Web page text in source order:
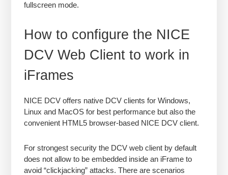
fullscreen mode.
How to configure the NICE
DCV Web Client to work in
iFrames
NICE DCV offers native DCV clients for Windows,
Linux and MacOS for best performance but also the
convenient HTML5 browser-based NICE DCV client.
For strongest security the DCV web client by default
does not allow to be embedded inside an iFrame to
avoid “clickjacking” attacks. There are scenarios